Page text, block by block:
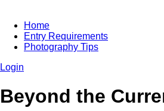
Home
Entry Requirements
Photography Tips
Login
Beyond the